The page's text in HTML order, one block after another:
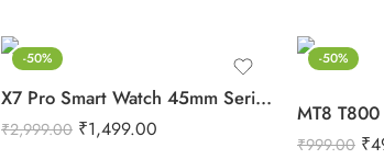
-50%
X7 Pro Smart Watch 45mm Series 7 For Android & iPhone (Black)
₹2,999.00 ₹1,499.00
-50%
₹999.00 ₹